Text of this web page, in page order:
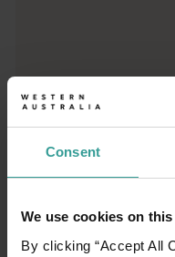
Consent
We use cookies on
By clicking “Accept All